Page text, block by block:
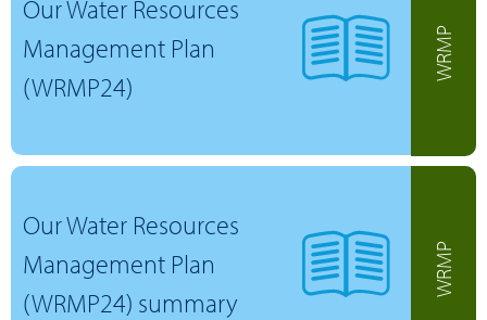
Our Water Resources
Management Plan
(WRMP24)
WRMP
Our Water Resources
Management Plan
(WRMP24) summary
WRMP